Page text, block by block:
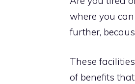
where you
further,
These
of benefits